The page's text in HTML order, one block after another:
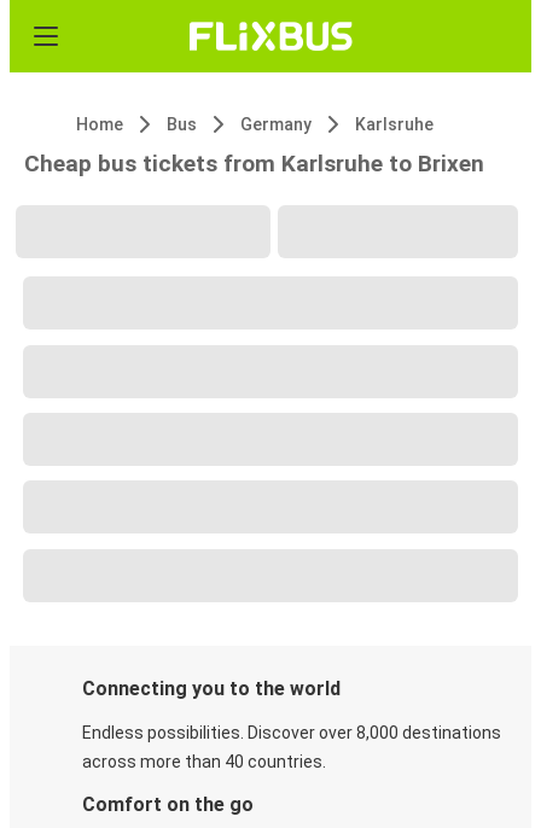
Home Bus Germany Karlsruhe
Cheap bus tickets from Karlsruhe to Brixen
Connecting you to the world
Endless possibilities. Discover over 8,000 destinations
across more than 40 countries.
Comfort on the go